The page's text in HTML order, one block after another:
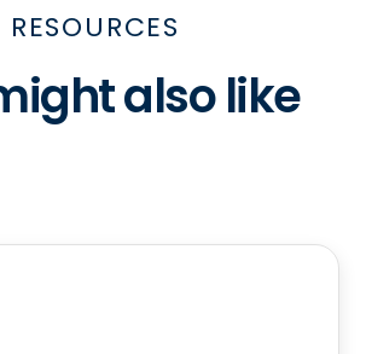
RESOURCES
also like